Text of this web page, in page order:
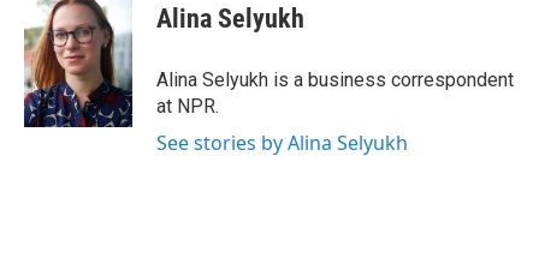
b
o
o
k
t
t
e
r
k
e
d
I
n
Alina Selyukh
Alina Selyukh is a business correspondent
at NPR.
See stories by Alina Selyukh